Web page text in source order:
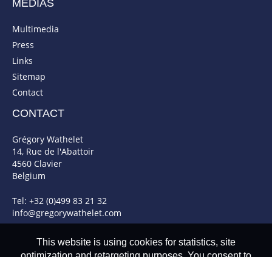
MEDIAS
Multimedia
Press
Links
Sitemap
Contact
CONTACT
Grégory Wathelet
14, Rue de l'Abattoir
4560 Clavier
Belgium
Tel: +32 (0)499 83 21 32
info@gregorywathelet.com
This website is using cookies for statistics, site